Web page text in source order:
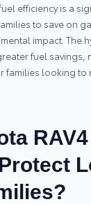
efficiency is a
to save on
impact. The
fuel savings,
looking to